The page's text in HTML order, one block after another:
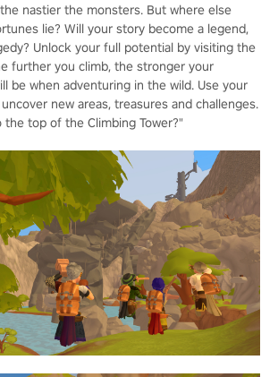
nastier the monsters. But where else
lie? Will your story become a legend,
Unlock your full potential by visiting the
further you climb, the stronger your
be when adventuring in the wild. Use your
new areas, treasures and challenges.
the top of the Climbing Tower?"